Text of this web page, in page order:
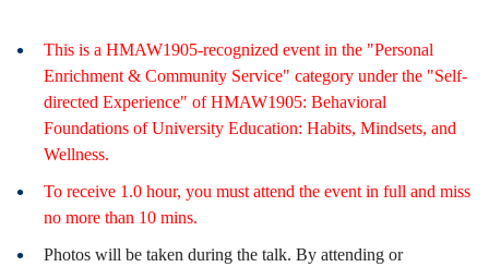
This is a HMAW1905-recognized event in the "Personal
Enrichment & Community Service" category under the "Self-
directed Experience" of HMAW1905: Behavioral
Foundations of University Education: Habits, Mindsets, and
Wellness.
To receive 1.0 hour, you must attend the event in full and miss
no more than 10 mins.
Photos will be taken during the talk. By attending or